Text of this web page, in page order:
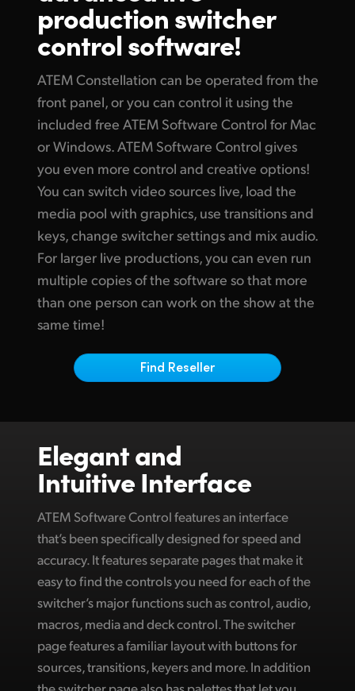
Tech Specs
Finland
France
Germany
Hong Kong SAR, China
India
Japan
Korea
Mexico
Malaysia
Netherlands
Norway
Poland
Portugal
South Africa
Spain
Sweden
Chinese Taipei
production switcher
control software!
ATEM Constellation can be operated from the
front panel, or you can control it using the
included free ATEM Software Control for Mac
or Windows. ATEM Software Control gives
you even more control and creative options!
You can switch video sources live, load the
media pool with graphics, use transitions and
keys, change switcher settings and mix audio.
For larger live productions, you can even run
multiple copies of the software so that more
than one person can work on the show at the
same time!
Find Reseller
Elegant and
Intuitive Interface
ATEM Software Control features an interface
that’s been specifically designed for speed and
accuracy. It features separate pages that make it
easy to find the controls you need for each of the
switcher’s major functions such as control, audio,
macros, media and deck control. The switcher
page features a familiar layout with buttons for
sources, transitions, keyers and more. In addition